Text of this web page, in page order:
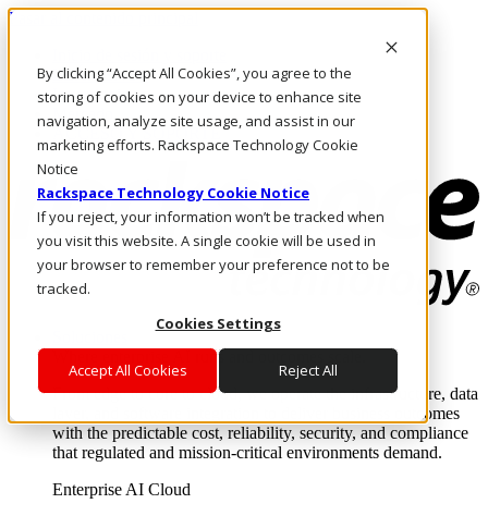
By clicking “Accept All Cookies”, you agree to the
storing of cookies on your device to enhance site
navigation, analyze site usage, and assist in our
marketing efforts. Rackspace Technology Cookie
Notice
Rackspace Technology Cookie Notice
If you reject, your information won’t be tracked when
you visit this website. A single cookie will be used in
your browser to remember your preference not to be
tracked.
Cookies Settings
Accept All Cookies Reject All
Pasar al contenido principal
LLÁMENOS
Inversionistas
Mercado
ACCESO Y SOPORTE
Where enterprise AI runs and outcomes scale.
From edge to core to cloud, we operate the infrastructure, data
layer, and software integration to deliver business outcomes
with the predictable cost, reliability, security, and compliance
that regulated and mission-critical environments demand.
Enterprise AI Cloud